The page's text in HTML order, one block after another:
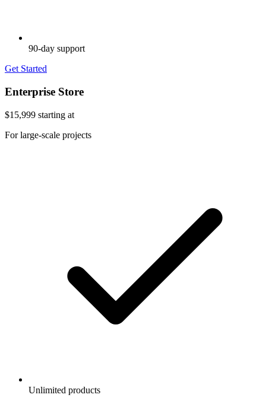
90-day support
Get Started
Enterprise Store
$15,999 starting at
For large-scale projects
Unlimited products